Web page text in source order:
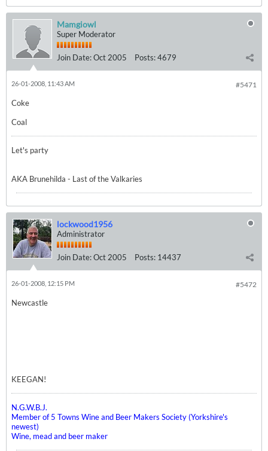
Mamgiowl
Super Moderator
Join Date:Oct 2005 Posts:4679
#5471
26-01-2008, 11:43 AM
Coke
Coal
Let's party
AKA Brunehilda - Last of the Valkaries
lockwood1956
Administrator
Join Date:Oct 2005 Posts: 14437
#5472
26-01-2008, 12:15 PM
Newcastle
KEEGAN!
N.G.W.B.J.
Member of 5 Towns Wine and Beer Makers Society (Yorkshire's
newest)
Wine, mead and beer maker